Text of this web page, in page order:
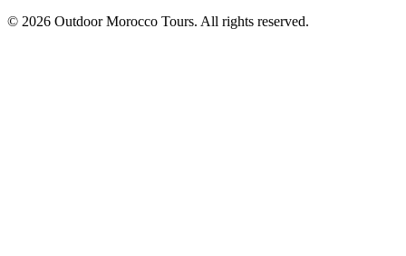
© 2026 Outdoor Morocco Tours. All rights reserved.